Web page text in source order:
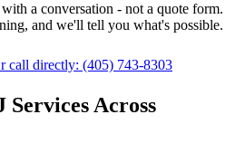
a conversation - not a quote form.
and we'll tell you what's possible.
call directly: (405) 743-8303
Across